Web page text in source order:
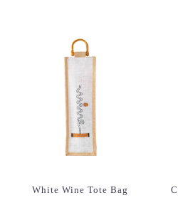
White Wine Tote Bag